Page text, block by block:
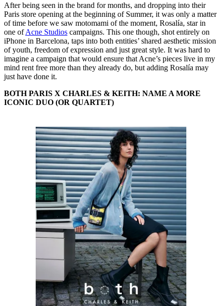
After being seen in the brand for months, and dropping into their
Paris store opening at the beginning of Summer, it was only a matter
of time before we saw motomami of the moment, Rosalía, star in
one ofAcne Studios campaigns. This one though, shot entirely on
iPhone in Barcelona, taps into both entities’ shared aesthetic mission
of youth, freedom of expression and just great style. It was hard to
imagine a campaign that would ensure that Acne’s pieces live in my
mind rent free more than they already do, but adding Rosalía may
just have done it.
BOTH PARIS X CHARLES & KEITH: NAME A MORE
ICONIC DUO (OR QUARTET)